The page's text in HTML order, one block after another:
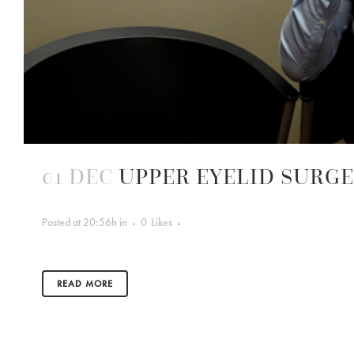
01 DEC UPPER EYELID
Posted at 20:56h in 0 Likes
READ MORE